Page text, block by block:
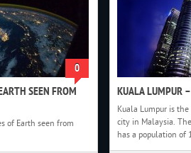
0
SEEN FROM
of Earth seen from
KUALA LUMPUR
Kuala Lumpur is
city in Malaysia.
has a population of